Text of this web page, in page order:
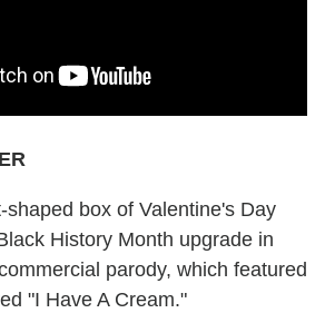
box of Valentine's Day
History Month upgrade in
parody, which featured
"I Have A Cream."